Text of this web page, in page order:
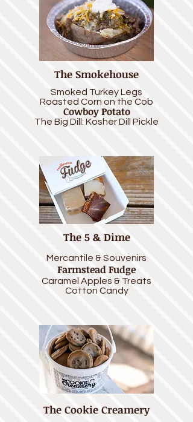
The Smokehouse
Smoked Turkey Legs
Roasted Corn on the Cob
Cowboy Potato
The Big Dill: Kosher Dill Pickle
The 5 & Dime
Mercantile &Souvenirs
Farmstead Fudge
Caramel Apples & Treats
Cotton Candy
The Cookie Creamery